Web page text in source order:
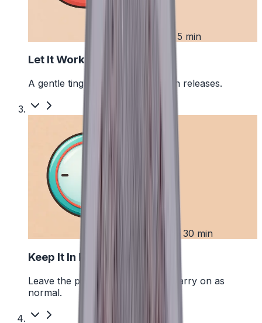
First 5 min
Let It Work
A gentle tingle starts as the pouch releases.
Up to 30 min
Keep It In Place
Leave the pouch where it is and carry on as
normal.